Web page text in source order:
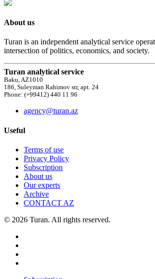
About us
Turan is an independent analytical service
intersection of politics, economics, and society.
Turan analytical service
Baku, AZ1010
186, Suleyman Rahimov str, apt. 24
Phone: (+99412) 440 11 96
agency@turan.az
Useful
Terms of use
Privacy Policy
Subscription
About us
Our experts
Archive
CONTACT AZ
© 2026 Turan. All rights reserved.